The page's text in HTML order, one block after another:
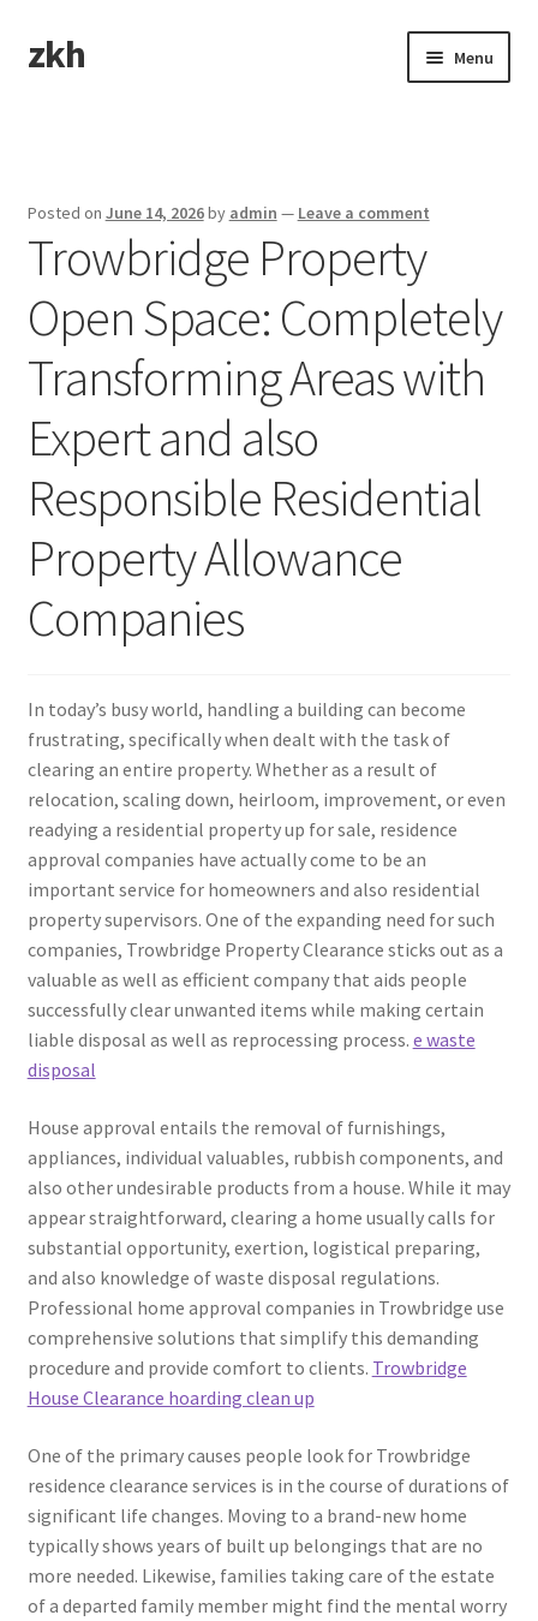
Skip
to
Skip
to
zkh Menu
Posted on June 14, 2026by admin — Leave a comment
Trowbridge Property
Open Space: Completely
Transforming Areas with
Expert and also
Responsible Residential
Property Allowance
Companies
In today’s busy world, handling a building can become
frustrating, specifically when dealt with the task of
clearing an entire property. Whether as a result of
relocation, scaling down, heirloom, improvement, or even
readying a residential property up for sale, residence
approval companies have actually come to be an
important service for homeowners and also residential
property supervisors. One of the expanding need for such
companies, Trowbridge Property Clearance sticks out as a
valuable as well as efficient company that aids people
successfully clear unwanted items while making certain
liable disposal as well as reprocessing process. e waste
disposal
House approval entails the removal of furnishings,
appliances, individual valuables, rubbish components, and
also other undesirable products from a house. While it may
appear straightforward, clearing a home usually calls for
substantial opportunity, exertion, logistical preparing,
and also knowledge of waste disposal regulations.
Professional home approval companies in Trowbridge use
comprehensive solutions that simplify this demanding
procedure and provide comfort to clients. Trowbridge
House Clearance hoarding clean up
One of the primary causes people look for Trowbridge
residence clearance services is in the course of durations of
significant life changes. Moving to a brand-new home
typically shows years of built up belongings that are no
more needed. Likewise, families taking care of the estate
of a departed family member might find the mental worry